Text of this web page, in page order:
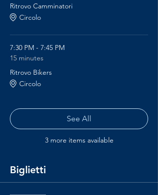
Ritrovo Camminatori
Circolo
7:30 PM - 7:45 PM
15 minutes
Ritrovo Bikers
Circolo
3 more items available
See All
Biglietti